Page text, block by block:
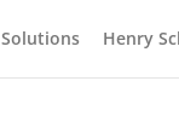
Solutions Henry